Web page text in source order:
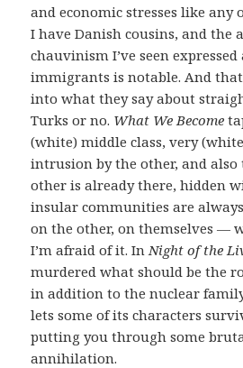
and economic stresses like any
I have Danish cousins, and the
chauvinism I’ve seen
immigrants is notable. And
into what they say about
Turks or no. What We Become
(white) middle class, very
intrusion by the other, and
other is already there, hidden
insular communities are
on the other, on themselves —
I’m afraid of it. In Night of the
murdered what should be the
in addition to the nuclear
lets some of its characters
putting you through some
annihilation.